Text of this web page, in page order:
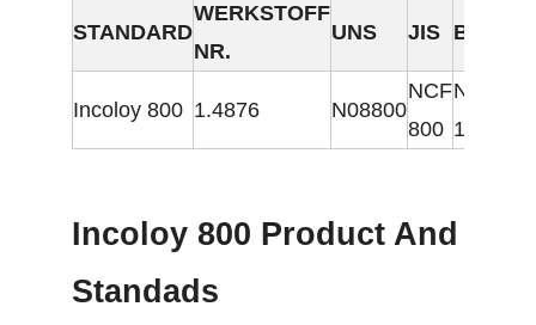
STANDARD
WERKSTOFF
NR.
UNS JIS BS
Incoloy 800 1.4876 N08800
NCF
800
NA
15
Incoloy 800 Product And
Standads